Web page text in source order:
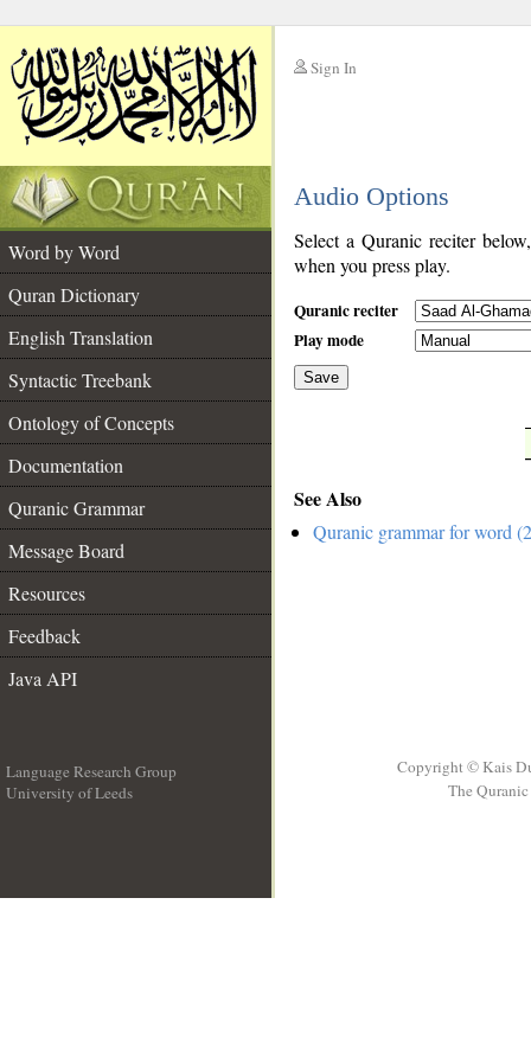
Sign In
Audio Options
Word by Word
Quran Dictionary
English Translation
Syntactic Treebank
Ontology of Concepts
Documentation
Quranic Grammar
Message Board
Resources
Feedback
Java API
Select a Quranic reciter
when you press play.
Quranic reciter
Play mode
Save
See Also
Quranic grammar for word
Language Research Group
University of Leeds
Copyright © Kais
The